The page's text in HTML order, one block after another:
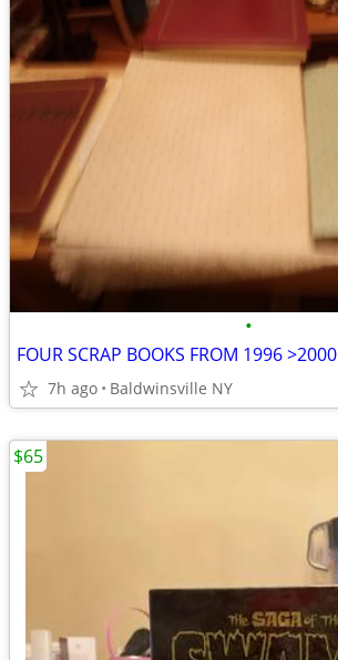
•
FOUR SCRAP BOOKS FROM 1996 >2000
7h ago Baldwinsville NY
$65